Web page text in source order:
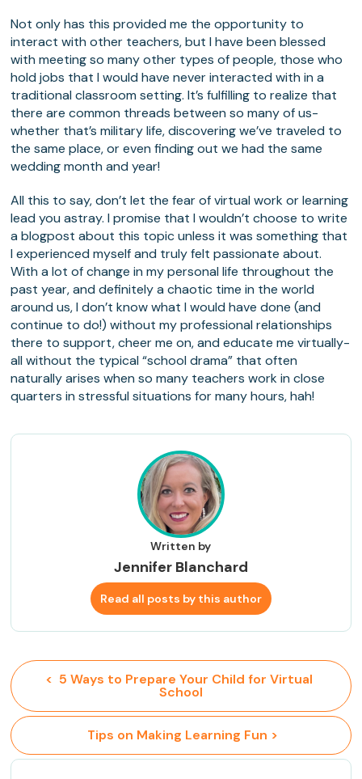
Not only has this provided me the opportunity to
interact with other teachers, but I have been blessed
with meeting so many other types of people, those who
hold jobs that I would have never interacted with in a
traditional classroom setting. It’s fulfilling to realize that
there are common threads between so many of us-
whether that’s military life, discovering we’ve traveled to
the same place, or even finding out we had the same
wedding month and year!
All this to say, don’t let the fear of virtual work or learning
lead you astray. I promise that I wouldn’t choose to write
a blogpost about this topic unless it was something that
I experienced myself and truly felt passionate about.
With a lot of change in my personal life throughout the
past year, and definitely a chaotic time in the world
around us, I don’t know what I would have done (and
continue to do!) without my professional relationships
there to support, cheer me on, and educate me virtually-
all without the typical “school drama” that often
naturally arises when so many teachers work in close
quarters in stressful situations for many hours, hah!
Written by
Jennifer Blanchard
Read all posts by this author
<  5 Ways to Prepare Your Child for Virtual
School
Tips on Making Learning Fun >